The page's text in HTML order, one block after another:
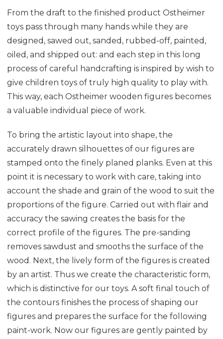
From the draft to the finished product Ostheimer
toys pass through many hands while they are
designed, sawed out, sanded, rubbed-off, painted,
oiled, and shipped out: and each step in this long
process of careful handcrafting is inspired by wish to
give children toys of truly high quality to play with.
This way, each Ostheimer wooden figures becomes
a valuable individual piece of work.
To bring the artistic layout into shape, the
accurately drawn silhouettes of our figures are
stamped onto the finely planed planks. Even at this
point it is necessary to work with care, taking into
account the shade and grain of the wood to suit the
proportions of the figure. Carried out with flair and
accuracy the sawing creates the basis for the
correct profile of the figures. The pre-sanding
removes sawdust and smooths the surface of the
wood. Next, the lively form of the figures is created
by an artist. Thus we create the characteristic form,
which is distinctive for our toys. A soft final touch of
the contours finishes the process of shaping our
figures and prepares the surface for the following
paint-work. Now our figures are gently painted by